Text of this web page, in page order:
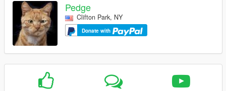
Pedge
Clifton Park, NY
Donate with